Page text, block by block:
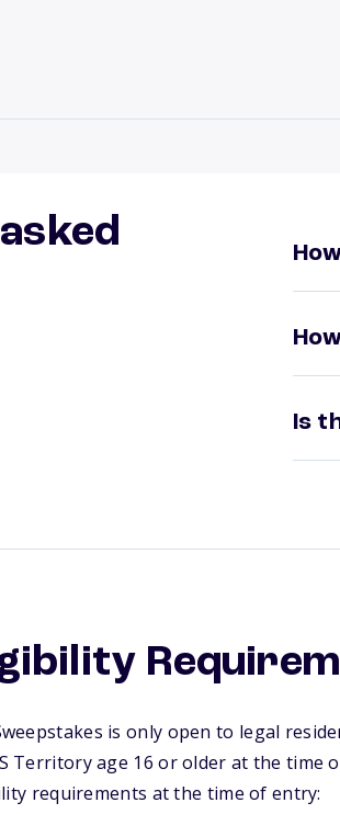
Is
is only open to legal
Territory age 16 or older at the time
requirements at the time of entry: